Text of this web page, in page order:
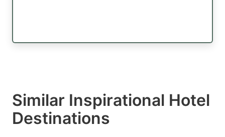
Similar Inspirational Hotel
Destinations